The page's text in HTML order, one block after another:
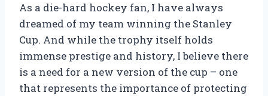
As a die-hard hockey fan, I have always
dreamed of my team winning the Stanley
Cup. And while the trophy itself holds
immense prestige and history, I believe there
is a need for a new version of the cup – one
that represents the importance of protecting